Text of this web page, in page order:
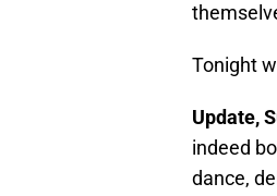
Tonight
Update,
indeed
dance,